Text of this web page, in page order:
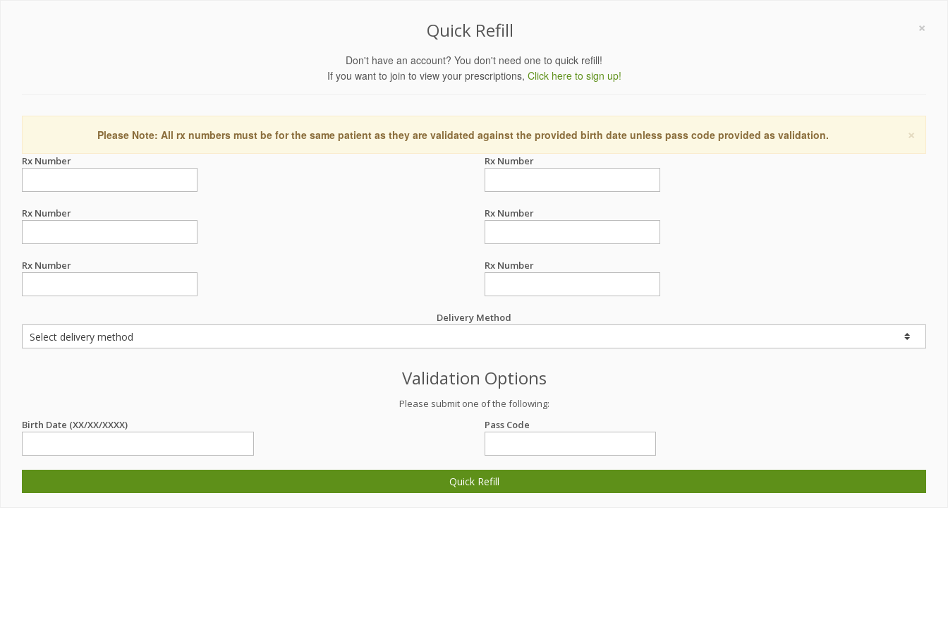
×
Quick Refill
Don't have an account? You don't need one to quick refill!
If you want to join to view your prescriptions, Click here to sign up!
×
Please Note: All rx numbers must be for the same patient as they are validated against the provided birth date unless pass code provided as validation.
Rx Number Rx Number
Rx Number Rx Number
Rx Number Rx Number
Delivery Method
Validation Options
Please submit one of the following:
Birth Date (XX/XX/XXXX)
Pass Code
Quick Refill